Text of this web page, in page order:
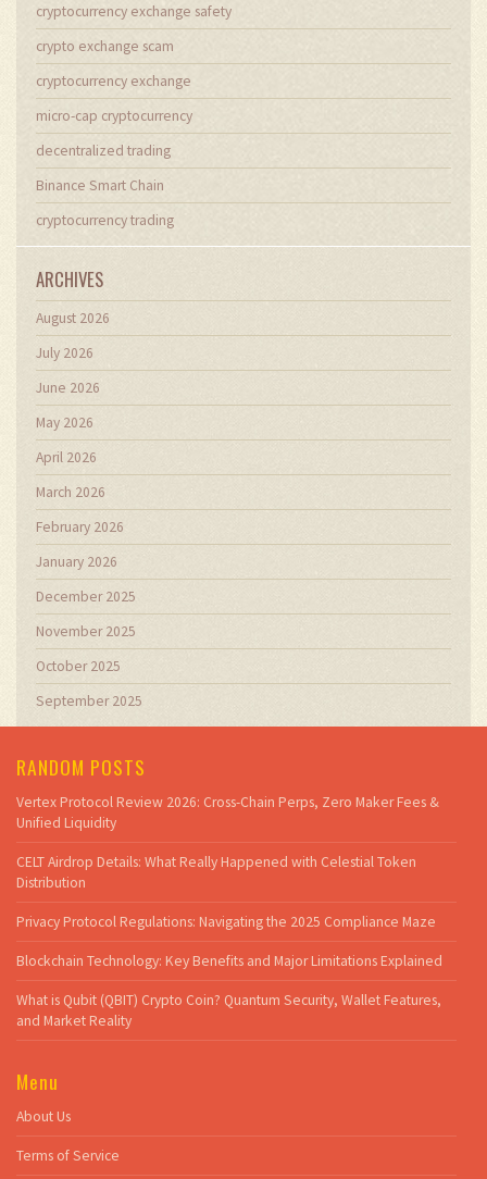
cryptocurrency exchange safety
crypto exchange scam
cryptocurrency exchange
micro-cap cryptocurrency
decentralized trading
Binance Smart Chain
cryptocurrency trading
ARCHIVES
August 2026
July 2026
June 2026
May 2026
April 2026
March 2026
February 2026
January 2026
December 2025
November 2025
October 2025
September 2025
RANDOM POSTS
Vertex Protocol Review 2026: Cross-Chain Perps, Zero Maker Fees &
Unified Liquidity
CELT Airdrop Details: What Really Happened with Celestial Token
Distribution
Privacy Protocol Regulations: Navigating the 2025 Compliance Maze
Blockchain Technology: Key Benefits and Major Limitations Explained
What is Qubit (QBIT) Crypto Coin? Quantum Security, Wallet Features,
and Market Reality
Menu
About Us
Terms of Service